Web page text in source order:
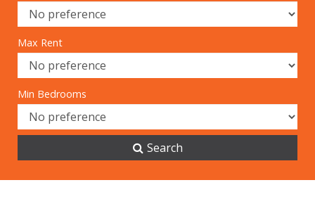
Max Rent
Min Bedrooms
Search